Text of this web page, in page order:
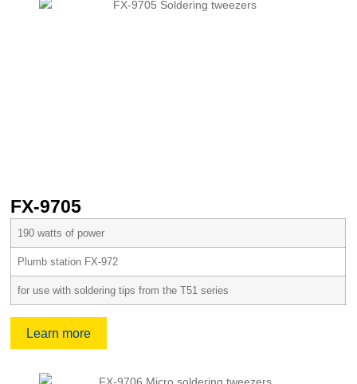
FX-9705
190 watts of power
Plumb station FX-972
for use with soldering tips from the T51 series
Learn more